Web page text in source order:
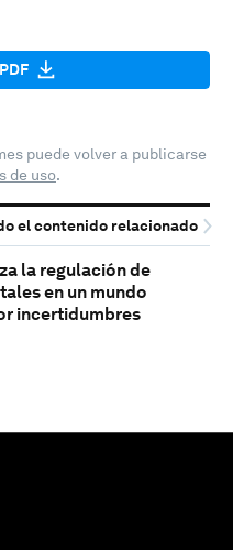
puede volver a publicarse
de uso.
el contenido relacionado
la regulación de
en un mundo
incertidumbres